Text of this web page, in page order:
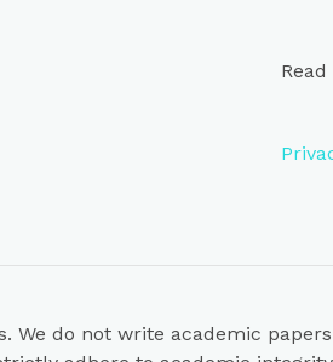
Read
do not write academic